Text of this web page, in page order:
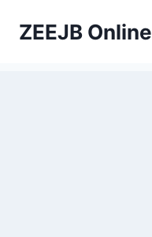
ZEEJB Online